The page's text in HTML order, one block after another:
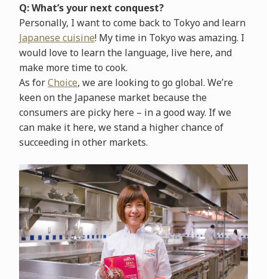
Q: What’s your next conquest?
Personally, I want to come back to Tokyo and learn
Japanese cuisine! My time in Tokyo was amazing. I
would love to learn the language, live here, and
make more time to cook.
As forChoice, we are looking to go global. We’re
keen on the Japanese market because the
consumers are picky here – in a good way. If we
can make it here, we stand a higher chance of
succeeding in other markets.